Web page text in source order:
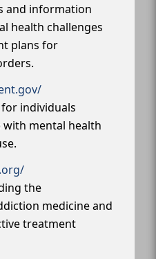
and information
health challenges
plans for
individuals
with mental health
the
medicine and
treatment